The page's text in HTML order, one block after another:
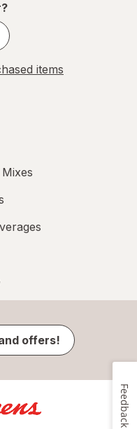
items
offers!
Feedback